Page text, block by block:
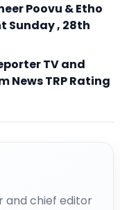
Poovu & Etho
Sunday , 28th
TV and
News TRP Rating
and chief editor